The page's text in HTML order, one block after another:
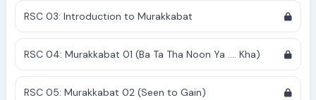
RSC 03: Introduction to Murakkabat
RSC 04: Murakkabat 01 (Ba Ta Tha Noon Ya .... Kha)
RSC 05: Murakkabat 02 (Seen to Gain)